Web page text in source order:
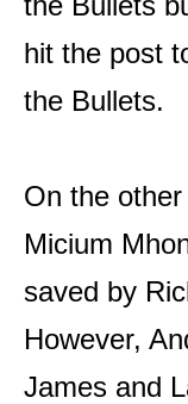
hit the post
the Bullets.
On the
Micium
saved by
However,
James and